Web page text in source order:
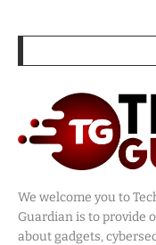
We welcome you to
Guardian is to provide
about gadgets,